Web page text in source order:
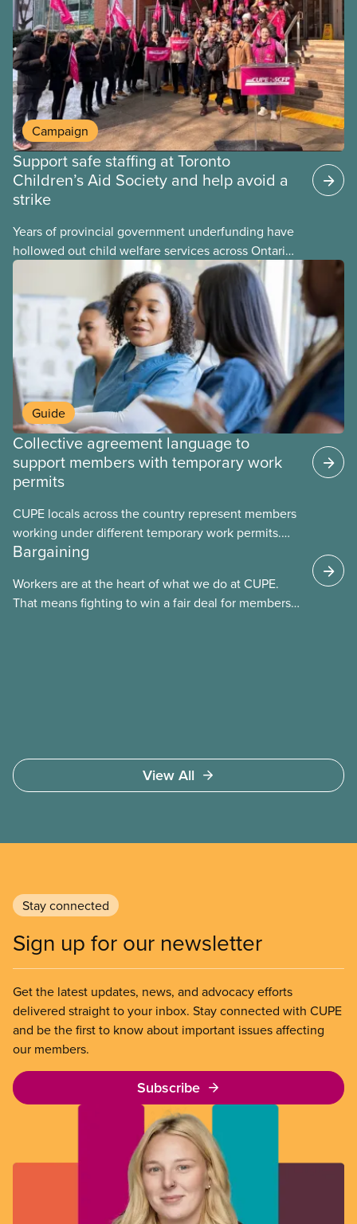
may interact with their current group benefits.
Campaign
Support safe staffing at Toronto
Children’s Aid Society and help avoid a
strike
Years of provincial government underfunding have
hollowed out child welfare services across Ontario.
At the same time, CAS Toronto is refusing to
Guide
Collective agreement language to
support members with temporary work
permits
CUPE locals across the country represent members
working under different temporary work permits.
These permits include temporary foreign worker
work permits (PGWP).
Bargaining
Workers are at the heart of what we do at CUPE.
That means fighting to win a fair deal for members
View All
Stay connected
Sign up for our newsletter
Get the latest updates, news, and advocacy efforts
delivered straight to your inbox. Stay connected with CUPE
and be the first to know about important issues affecting
our members.
Subscribe